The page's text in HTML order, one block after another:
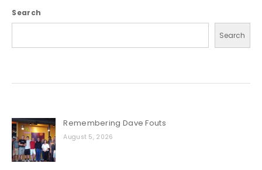
Search
Search
Remembering Dave Fouts
August 5, 2026